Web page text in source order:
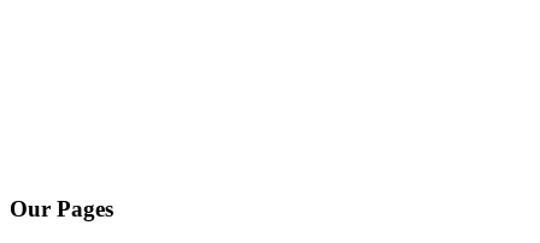
Our Pages